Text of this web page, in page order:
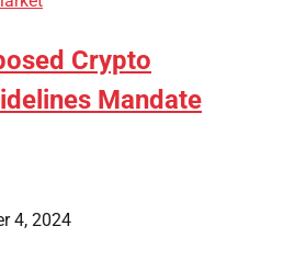
Crypto
Mandate
4, 2024